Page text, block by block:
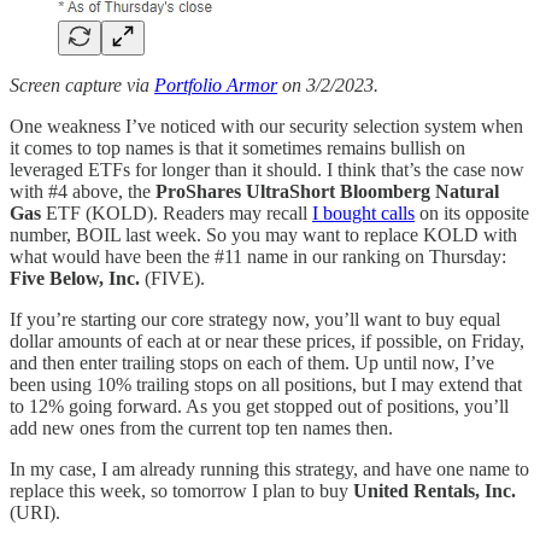
Screen capture via Portfolio Armoron 3/2/2023.
One weakness I’ve noticed with our security selection system when
it comes to top names is that it sometimes remains bullish on
leveraged ETFs for longer than it should. I think that’s the case now
with #4 above, the ProShares UltraShort Bloomberg Natural
Gas ETF (KOLD). Readers may recall I bought calls on its opposite
number, BOIL last week. So you may want to replace KOLD with
what would have been the #11 name in our ranking on Thursday:
Five Below, Inc. (FIVE).
If you’re starting our core strategy now, you’ll want to buy equal
dollar amounts of each at or near these prices, if possible, on Friday,
and then enter trailing stops on each of them. Up until now, I’ve
been using 10% trailing stops on all positions, but I may extend that
to 12% going forward. As you get stopped out of positions, you’ll
add new ones from the current top ten names then.
In my case, I am already running this strategy, and have one name to
replace this week, so tomorrow I plan to buy United Rentals, Inc.
(URI).